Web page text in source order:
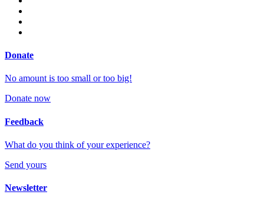
Donate
No amount is too small or too big!
Donate now
Feedback
What do you think of your experience?
Send yours
Newsletter